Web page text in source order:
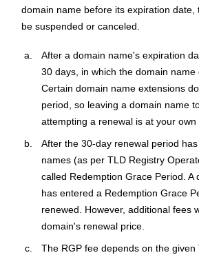
domain name before its expiration date,
be suspended or canceled.
After a domain name's expiration
30 days, in which the domain name
Certain domain name extensions
period, so leaving a domain name
attempting a renewal is at your own
After the 30-day renewal period
names (as per TLD Registry
called Redemption Grace Period. A
has entered a Redemption Grace
renewed. However, additional fees
domain's renewal price.
The RGP fee depends on the